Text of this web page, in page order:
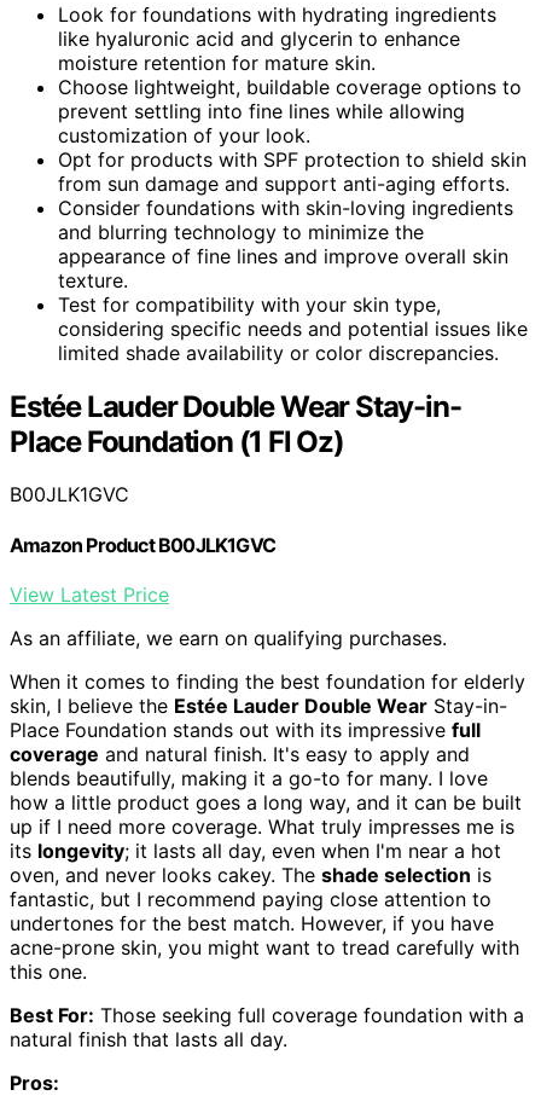
Look for foundations with hydrating ingredients
like hyaluronic acid and glycerin to enhance
moisture retention for mature skin.
Choose lightweight, buildable coverage options to
prevent settling into fine lines while allowing
customization of your look.
Opt for products with SPF protection to shield skin
from sun damage and support anti-aging efforts.
Consider foundations with skin-loving ingredients
and blurring technology to minimize the
appearance of fine lines and improve overall skin
texture.
Test for compatibility with your skin type,
considering specific needs and potential issues like
limited shade availability or color discrepancies.
Estée Lauder Double Wear Stay-in-
Place Foundation (1 Fl Oz)
B00JLK1GVC
Amazon Product B00JLK1GVC
View Latest Price
As an affiliate, we earn on qualifying purchases.
When it comes to finding the best foundation for elderly
skin, I believe the Estée Lauder Double Wear Stay-in-
Place Foundation stands out with its impressive full
coverage and natural finish. It's easy to apply and
blends beautifully, making it a go-to for many. I love
how a little product goes a long way, and it can be built
up if I need more coverage. What truly impresses me is
its longevity; it lasts all day, even when I'm near a hot
oven, and never looks cakey. The shade selection is
fantastic, but I recommend paying close attention to
undertones for the best match. However, if you have
acne-prone skin, you might want to tread carefully with
this one.
Best For: Those seeking full coverage foundation with a
natural finish that lasts all day.
Pros: